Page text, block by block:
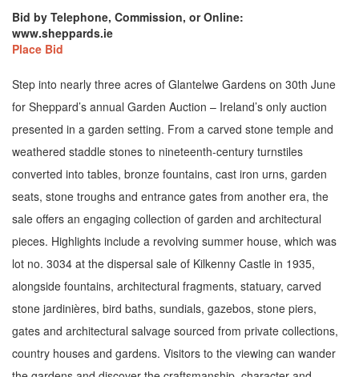
Bid by Telephone, Commission, or Online:
www.sheppards.ie
Place Bid
Step into nearly three acres of Glantelwe Gardens on 30th June
for Sheppard’s annual Garden Auction – Ireland’s only auction
presented in a garden setting. From a carved stone temple and
weathered staddle stones to nineteenth-century turnstiles
converted into tables, bronze fountains, cast iron urns, garden
seats, stone troughs and entrance gates from another era, the
sale offers an engaging collection of garden and architectural
pieces. Highlights include a revolving summer house, which was
lot no. 3034 at the dispersal sale of Kilkenny Castle in 1935,
alongside fountains, architectural fragments, statuary, carved
stone jardinières, bird baths, sundials, gazebos, stone piers,
gates and architectural salvage sourced from private collections,
country houses and gardens. Visitors to the viewing can wander